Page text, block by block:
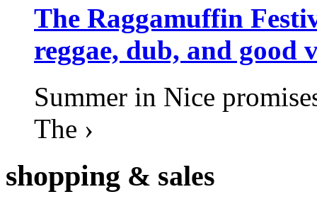
The Raggamuffin
reggae, dub, and good
Summer in Nice
The ›
shopping & sales